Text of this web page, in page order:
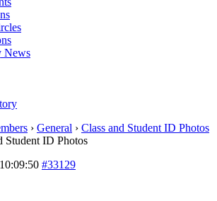
News
› General › Class and Student ID Photos
Student ID Photos
#33129